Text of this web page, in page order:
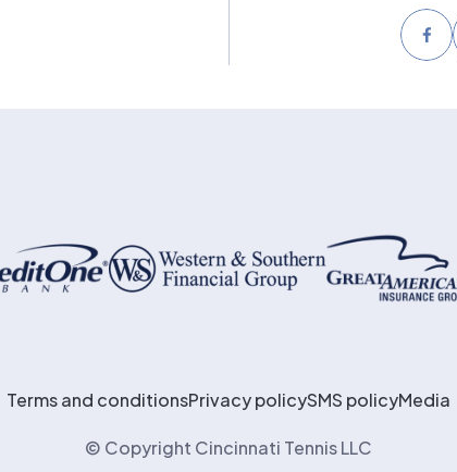
Terms and conditionsPrivacy policySMS policyMedia
© Copyright Cincinnati Tennis LLC